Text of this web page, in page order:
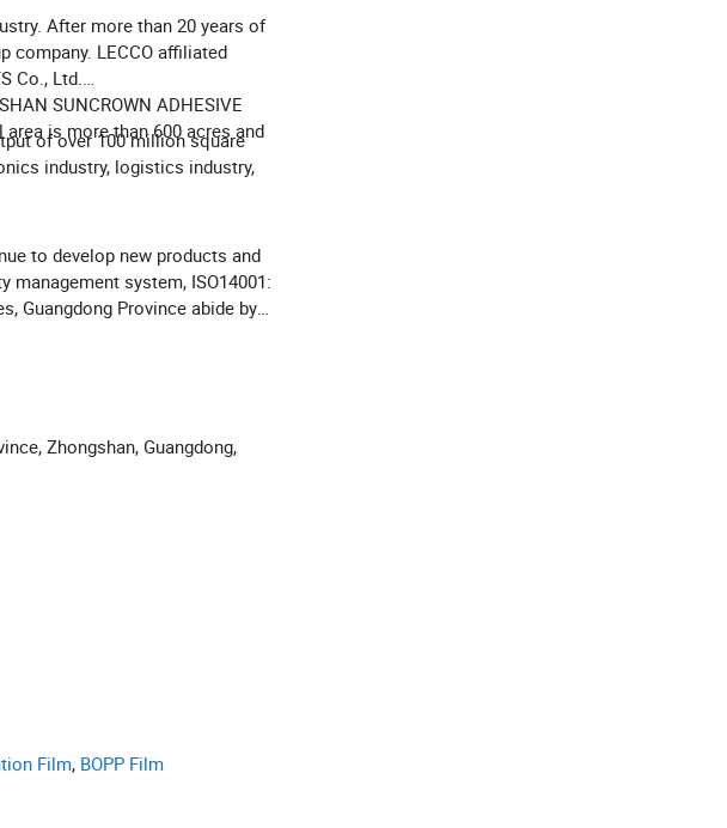
After more than 20 years of
company. LECCO affiliated
Co., Ltd.
SUNCROWN ADHESIVE
area is more than 600 acres and
of over 100 million square
industry, logistics industry,
to develop new products and
management system, ISO14001:
Guangdong Province abide by
Zhongshan, Guangdong,
Film, BOPP Film